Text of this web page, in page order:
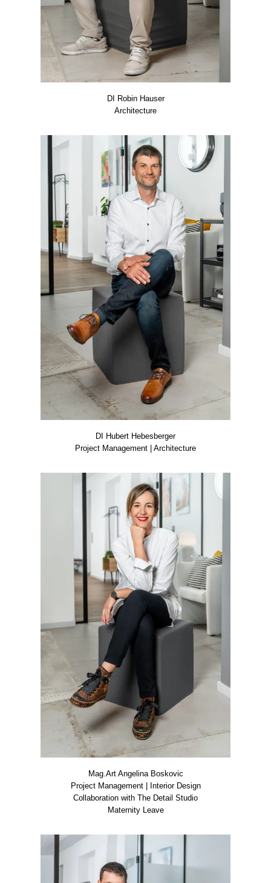
DI Robin Hau­ser
Archi­tec­tu­re
DI Hubert Hebes­ber­ger
Pro­ject Manage­ment | Archi­tec­tu­re
Mag.Art Ange­li­na Bos­ko­vic
Pro­ject Manage­ment | Inte­ri­or Design
Col­la­bo­ra­ti­on with The Detail Stu­dio
Mate­r­ni­ty Lea­ve